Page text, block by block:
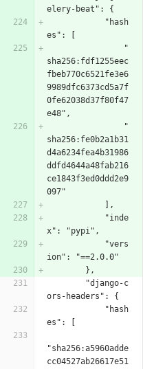
elery-beat": {
            "hash
es": [
                "
sha256:fdf1255eec
fbeb770c6521fe3e6
9989dfc6373cd5a7f
0fe62038d37f80f47
e48",
                "
sha256:fe0b2a1b31
d4a6234fea4b31986
ddfd4644a48fab216
ce1843f3ed0ddd2e9
097"
            ],
            "inde
x": "pypi",
            "vers
ion": "==2.0.0"
        },
ors-headers": {
es": [
"sha256:a5960adde
cc04527ab26617e51